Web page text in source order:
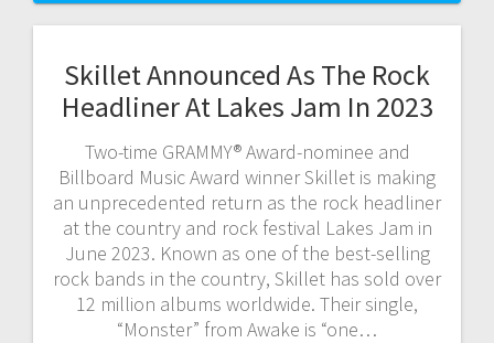
Skillet Announced As The Rock
Headliner At Lakes Jam In 2023
Two-time GRAMMY® Award-nominee and
Billboard Music Award winner Skillet is making
an unprecedented return as the rock headliner
at the country and rock festival Lakes Jam in
June 2023. Known as one of the best-selling
rock bands in the country, Skillet has sold over
12 million albums worldwide. Their single,
“Monster” from Awake is “one…